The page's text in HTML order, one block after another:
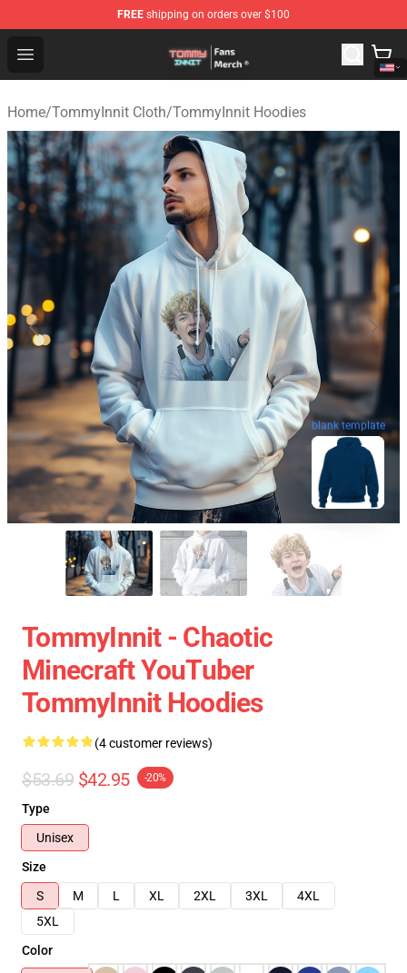
FREE shipping on orders over $100
Open menu
TommyInnit Store - Official TommyInnit Merchandise
Home/TommyInnit Cloth/TommyInnit Hoodies
blank template
TommyInnit - Chaotic
Minecraft YouTuber
TommyInnit Hoodies
(4 customer reviews)
$53.69 $42.95 -20%
Type
Unisex
Size
S
M L XL 2XL 3XL
4XL
5XL
Color